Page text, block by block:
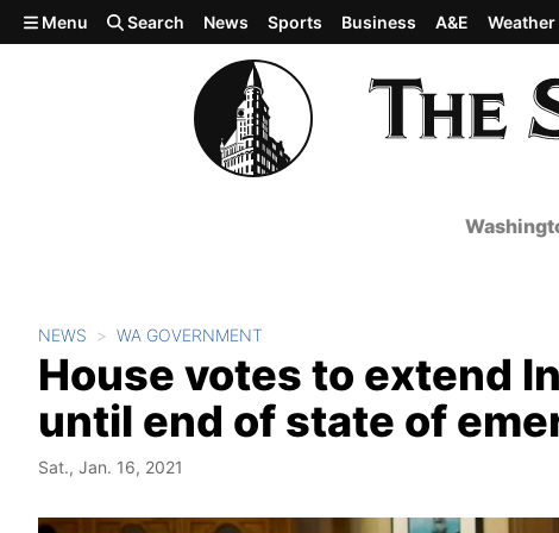
Skip to main content
Menu Search News Sports Business A&E Weather
NEWS WA GOVERNMENT
House votes to extend
until end of state of
Sat., Jan. 16, 2021